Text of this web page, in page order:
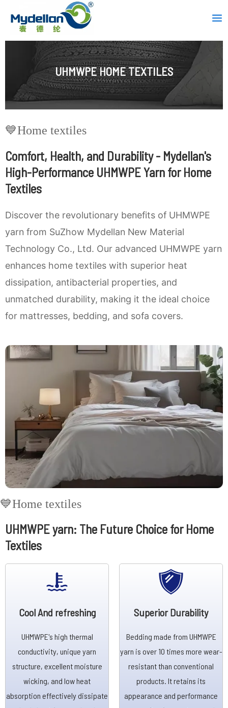
content
UHMWPE HOME TEXTILES
💙Home textiles
Comfort, Health, and Durability - Mydellan's
High-Performance UHMWPE Yarn for Home
Textiles
Discover the revolutionary benefits of UHMWPE
yarn from SuZhow Mydellan New Material
Technology Co., Ltd. Our advanced UHMWPE yarn
enhances home textiles with superior heat
dissipation, antibacterial properties, and
unmatched durability, making it the ideal choice
for mattresses, bedding, and sofa covers.
💙Home textiles
UHMWPE yarn: The Future Choice for Home
Textiles
Cool And refreshing
UHMWPE's high thermal
conductivity, unique yarn
structure, excellent moisture
wicking, and low heat
absorption effectively dissipate
Superior Durability
Bedding made from UHMWPE
yarn is over 10 times more wear-
resistant than conventional
products. It retains its
appearance and performance